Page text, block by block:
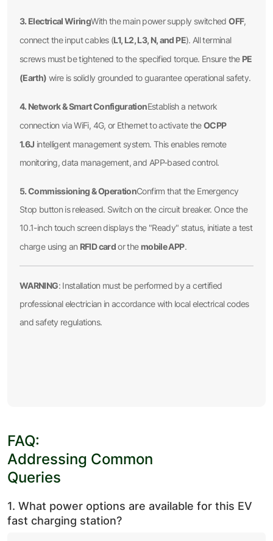
3. Electrical WiringWith the main power supply switchedOFF,
connect the input cables (L1, L2, L3, N, and PE). All terminal
screws must be tightened to the specified torque. Ensure the PE
(Earth) wire is solidly grounded to guarantee operational safety.
4. Network & Smart ConfigurationEstablish a network
connection via WiFi, 4G, or Ethernet to activate theOCPP
1.6J intelligent management system. This enables remote
monitoring, data management, and APP-based control.
5. Commissioning & OperationConfirm that the Emergency
Stop button is released. Switch on the circuit breaker. Once the
10.1-inch touch screen displays the "Ready" status, initiate a test
charge using an RFID cardor the mobile APP.
WARNING: Installation must be performed by a certified
professional electrician in accordance with local electrical codes
and safety regulations.
FAQ:
Addressing Common
Queries
1. What power options are available for this EV
fast charging station?